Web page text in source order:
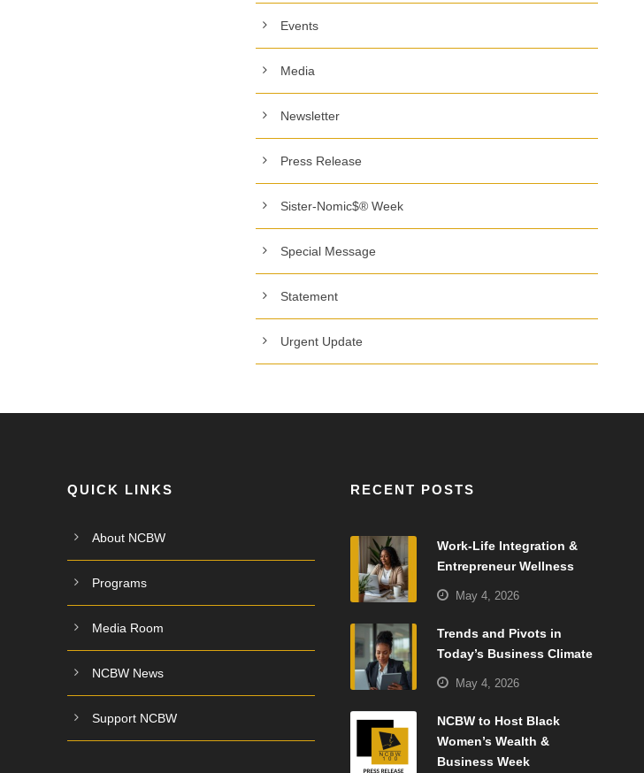
Events
Media
Newsletter
Press Release
Sister-Nomic$® Week
Special Message
Statement
Urgent Update
QUICK LINKS
About NCBW
Programs
Media Room
NCBW News
Support NCBW
RECENT POSTS
Work-Life Integration &
Entrepreneur Wellness
May 4, 2026
Trends and Pivots in
Today’s Business Climate
May 4, 2026
NCBW to Host Black
Women’s Wealth &
Business Week